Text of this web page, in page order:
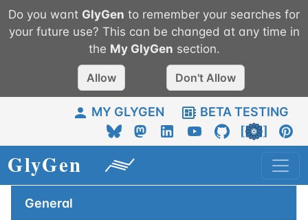
Do you want GlyGen to remember your searches for
your future use? This can be changed at any time in
the My GlyGen section.
Allow Don't Allow
MY GLYGEN BETA TESTING
General